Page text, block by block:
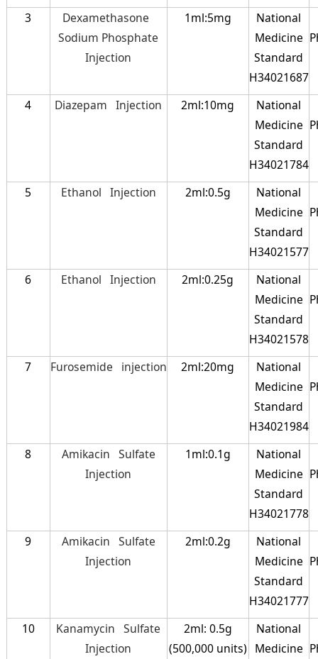
3
Dexamethasone
Sodium Phosphate
Injection
1ml:5mg
National
Medicine
Standard
H34021687
4 Diazepam Injection 2ml:10mg
National
Medicine
Standard
H34021784
5 Ethanol Injection 2ml:0.5g
National
Medicine
Standard
H34021577
6 Ethanol Injection 2ml:0.25g
National
Medicine
Standard
H34021578
7 Furosemide injection 2ml:20mg
National
Medicine
Standard
H34021984
8
Amikacin Sulfate
Injection
1ml:0.1g
National
Medicine
Standard
H34021778
9
Amikacin Sulfate
Injection
2ml:0.2g
National
Medicine
Standard
H34021777
10
Kanamycin Sulfate
Injection
2ml: 0.5g
(500,000 units)
National
Medicine